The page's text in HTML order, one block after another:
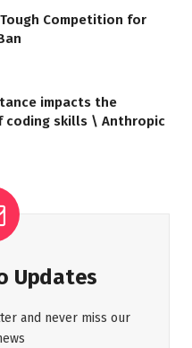
Competition for
impacts the
coding skills \ Anthropic
Updates
and never miss our